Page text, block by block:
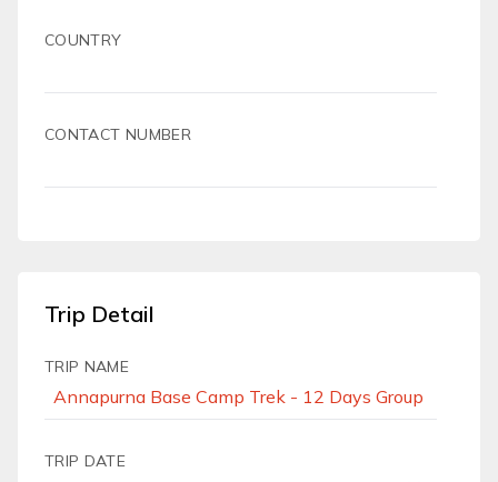
COUNTRY
CONTACT NUMBER
Trip Detail
TRIP NAME
TRIP DATE